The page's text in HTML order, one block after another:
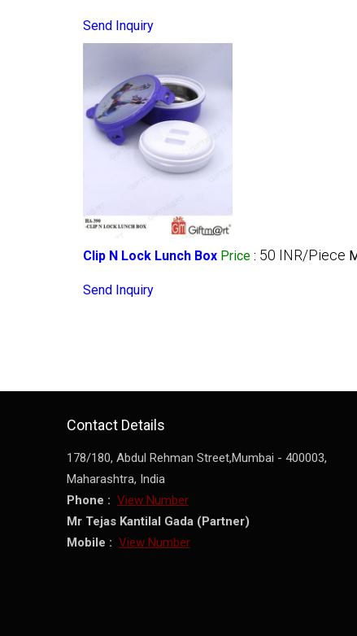
Send Inquiry
Clip N Lock Lunch Box Price : 50 INR/Piece
Send Inquiry
Contact Details
178/180, Abdul Rehman Street,Mumbai - 400003,
Maharashtra, India
Phone : View Number
Mr Tejas Kantilal Gada (Partner)
Mobile : View Number